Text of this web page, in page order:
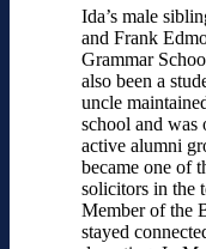
Ida’s male
and Frank
Grammar
also been a
uncle
school and was
active alumni
became one of
solicitors in the
Member of the
stayed